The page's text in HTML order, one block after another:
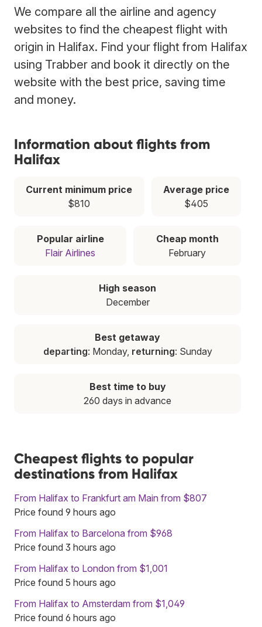
We compare all the airline and agency
websites to find the cheapest flight with
origin in Halifax. Find your flight from Halifax
using Trabber and book it directly on the
website with the best price, saving time
and money.
Information about flights from
Halifax
Current minimum price
$810
Average price
$405
Popular airline
Flair Airlines
Cheap month
February
High season
December
Best getaway
departing: Monday, returning: Sunday
Best time to buy
260 days in advance
Cheapest flights to popular
destinations from Halifax
From Halifax to Frankfurt am Main from $807
Price found 9 hours ago
From Halifax to Barcelona from $968
Price found 3 hours ago
From Halifax to London from $1,001
Price found 5 hours ago
From Halifax to Amsterdam from $1,049
Price found 6 hours ago